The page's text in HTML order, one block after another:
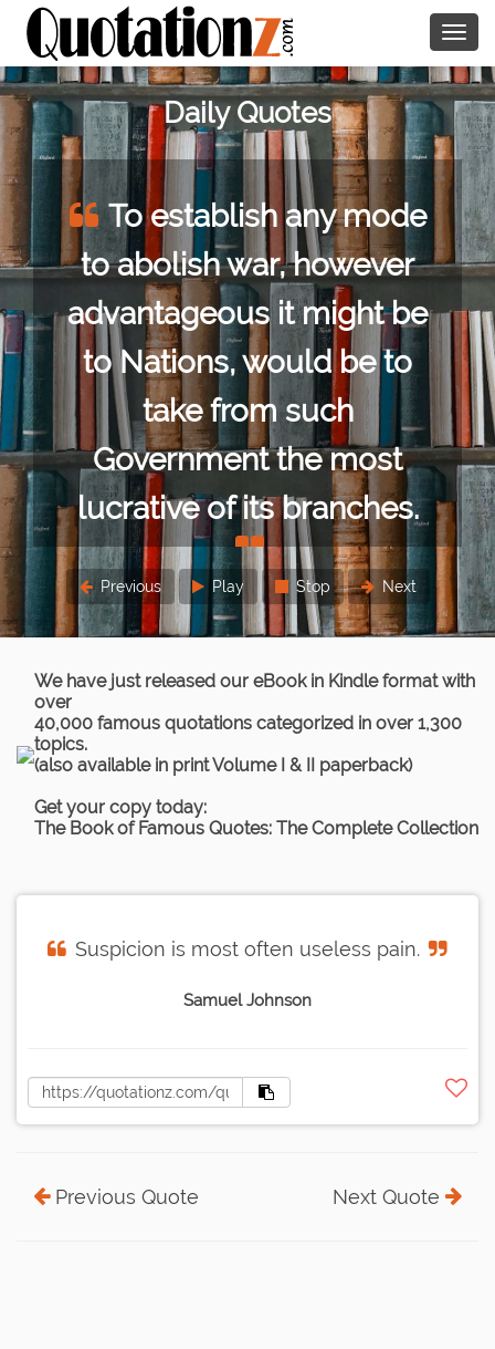
Daily Quotes
To establish any mode
to abolish war, however
advantageous it might be
to Nations, would be to
take from such
Government the most
lucrative of its branches.
Thomas Paine
Previous Play Stop Next
We have just released our eBook in Kindle format with
over
40,000 famous quotations categorized in over 1,300
topics.
(also available in print Volume I & II paperback)
Get your copy today:
The Book of Famous Quotes: The Complete Collection
Suspicion is most often useless pain.
Samuel Johnson
Previous Quote Next Quote